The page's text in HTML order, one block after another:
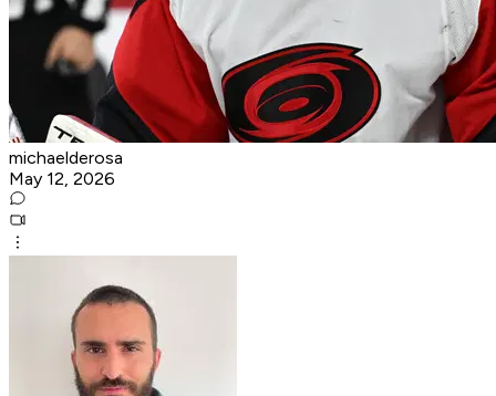
michaelderosa
May 12, 2026